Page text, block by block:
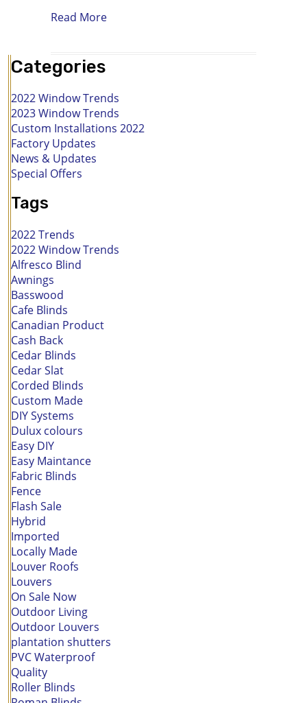
Read Moreabout Using FLEXfence to build
Categories
2022 Window Trends
2023 Window Trends
Custom Installations 2022
Factory Updates
News & Updates
Special Offers
Tags
2022 Trends
2022 Window Trends
Alfresco Blind
Awnings
Basswood
Cafe Blinds
Canadian Product
Cash Back
Cedar Blinds
Cedar Slat
Corded Blinds
Custom Made
DIY Systems
Dulux colours
Easy DIY
Easy Maintance
Fabric Blinds
Fence
Flash Sale
Hybrid
Imported
Locally Made
Louver Roofs
Louvers
On Sale Now
Outdoor Living
Outdoor Louvers
plantation shutters
PVC Waterproof
Quality
Roller Blinds